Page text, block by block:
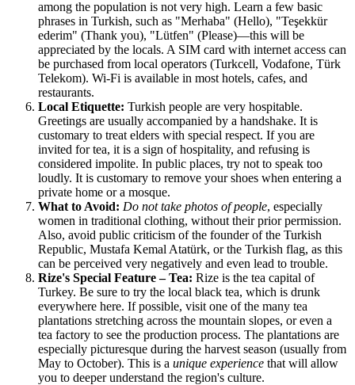
among the population is not very high. Learn a few basic
phrases in Turkish, such as "Merhaba" (Hello), "Teşekkür
ederim" (Thank you), "Lütfen" (Please)—this will be
appreciated by the locals. A SIM card with internet access can
be purchased from local operators (Turkcell, Vodafone, Türk
Telekom). Wi-Fi is available in most hotels, cafes, and
restaurants.
Local Etiquette: Turkish people are very hospitable.
Greetings are usually accompanied by a handshake. It is
customary to treat elders with special respect. If you are
invited for tea, it is a sign of hospitality, and refusing is
considered impolite. In public places, try not to speak too
loudly. It is customary to remove your shoes when entering a
private home or a mosque.
What to Avoid: Do not take photos of people, especially
women in traditional clothing, without their prior permission.
Also, avoid public criticism of the founder of the Turkish
Republic, Mustafa Kemal Atatürk, or the Turkish flag, as this
can be perceived very negatively and even lead to trouble.
Rize's Special Feature – Tea: Rize is the tea capital of
Turkey. Be sure to try the local black tea, which is drunk
everywhere here. If possible, visit one of the many tea
plantations stretching across the mountain slopes, or even a
tea factory to see the production process. The plantations are
especially picturesque during the harvest season (usually from
May to October). This is a unique experience that will allow
you to deeper understand the region's culture.